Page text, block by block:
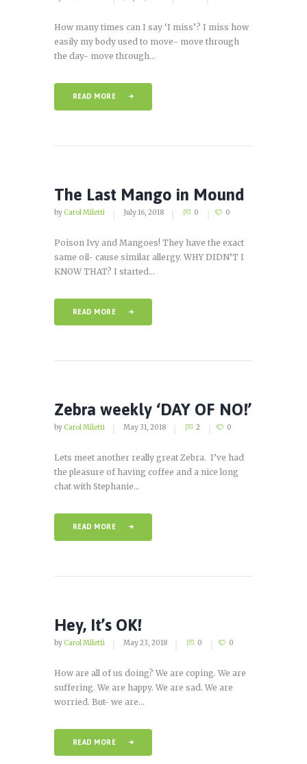
How many times can I say ‘I miss’? I miss how
easily my body used to move- move through
the day- move through...
READ MORE
The Last Mango in Mound
by Carol Miletti July 16, 2018 0 0
Poison Ivy and Mangoes! They have the exact
same oil- cause similar allergy. WHY DIDN’T I
KNOW THAT? I started...
READ MORE
Zebra weekly ‘DAY OF NO!’
by Carol Miletti May 31, 2018 2 0
Lets meet another really great Zebra. I’ve had
the pleasure of having coffee and a nice long
chat with Stephanie...
READ MORE
Hey, It’s OK!
by Carol Miletti May 23, 2018 0 0
How are all of us doing? We are coping. We are
suffering. We are happy. We are sad. We are
worried. But- we are...
READ MORE